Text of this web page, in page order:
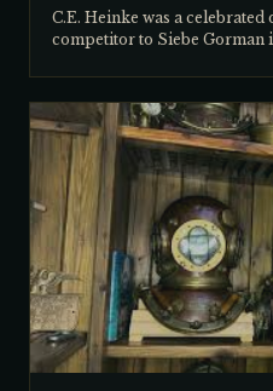
C.E. Heinke was a celebrated
competitor to Siebe
designs. This Heinke was
Northern Australia and
brass) breastplate, the
resistance, and the faceplate
overboard on rough seas.
all original patina. The
Australian Historical Diving
Gorman helmets, drawing on
diving history and his
databases for marine
are listed in that database.
very sought after in England.
Maryland.